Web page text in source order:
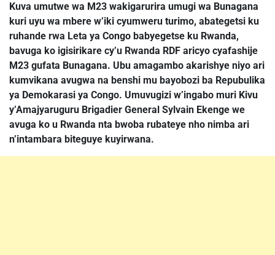
Kuva umutwe wa M23 wakigarurira umugi wa Bunagana
kuri uyu wa mbere w’iki cyumweru turimo, abategetsi ku
ruhande rwa Leta ya Congo babyegetse ku Rwanda,
bavuga ko igisirikare cy’u Rwanda RDF aricyo cyafashije
M23 gufata Bunagana. Ubu amagambo akarishye niyo ari
kumvikana avugwa na benshi mu bayobozi ba Repubulika
ya Demokarasi ya Congo. Umuvugizi w’ingabo muri Kivu
y’Amajyaruguru Brigadier General Sylvain Ekenge we
avuga ko u Rwanda nta bwoba rubateye nho nimba ari
n’intambara biteguye kuyirwana.